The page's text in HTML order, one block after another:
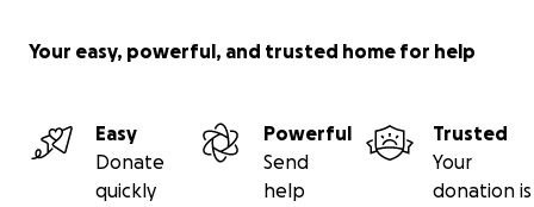
Your easy, powerful, and trusted home for help
Easy
Donate
quickly
Powerful
Send
help
Trusted
Your
donation is